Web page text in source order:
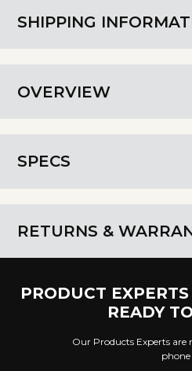
SHIPPING
OVERVIEW
SPECS
RETURNS &
PRODUCT
READY
Our Products Experts are
phone